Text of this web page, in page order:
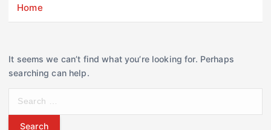
Home
It seems we can’t find what you’re looking for. Perhaps
searching can help.